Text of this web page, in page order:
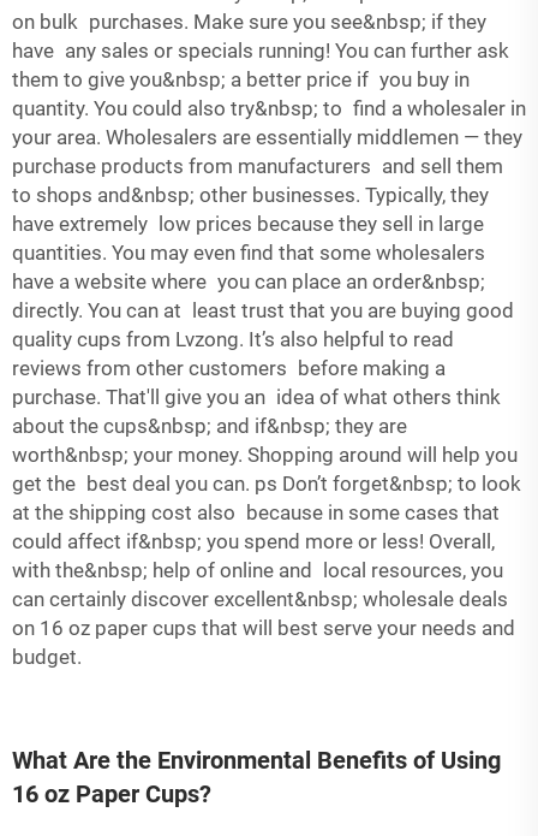
on bulk purchases. Make sure you see&nbsp; if they
have any sales or specials running! You can further ask
them to give you&nbsp; a better price if you buy in
quantity. You could also try&nbsp; to find a wholesaler in
your area. Wholesalers are essentially middlemen — they
purchase products from manufacturers and sell them
to shops and&nbsp; other businesses. Typically, they
have extremely low prices because they sell in large
quantities. You may even find that some wholesalers
have a website where you can place an order&nbsp;
directly. You can at least trust that you are buying good
quality cups from Lvzong. It’s also helpful to read
reviews from other customers before making a
purchase. That'll give you an idea of what others think
about the cups&nbsp; and if&nbsp; they are
worth&nbsp; your money. Shopping around will help you
get the best deal you can. ps Don’t forget&nbsp; to look
at the shipping cost also because in some cases that
could affect if&nbsp; you spend more or less! Overall,
with the&nbsp; help of online and local resources, you
can certainly discover excellent&nbsp; wholesale deals
on 16 oz paper cups that will best serve your needs and
budget.
What Are the Environmental Benefits of Using
16 oz Paper Cups?